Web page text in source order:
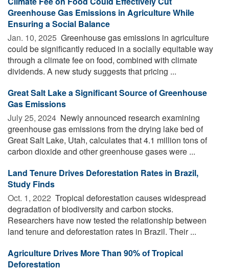
Greenhouse Gas Emissions in Agriculture While
Ensuring a Social Balance
Jan. 10, 2025  Greenhouse gas emissions in agriculture
could be significantly reduced in a socially equitable way
through a climate fee on food, combined with climate
dividends. A new study suggests that pricing ...
Great Salt Lake a Significant Source of Greenhouse
Gas Emissions
July 25, 2024  Newly announced research examining
greenhouse gas emissions from the drying lake bed of
Great Salt Lake, Utah, calculates that 4.1 million tons of
carbon dioxide and other greenhouse gases were ...
Land Tenure Drives Deforestation Rates in Brazil,
Study Finds
Oct. 1, 2022  Tropical deforestation causes widespread
degradation of biodiversity and carbon stocks.
Researchers have now tested the relationship between
land tenure and deforestation rates in Brazil. Their ...
Agriculture Drives More Than 90% of Tropical
Deforestation